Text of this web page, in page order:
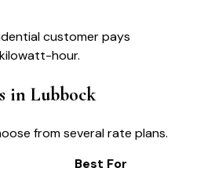
customer pays
hour.
in Lubbock
from several rate plans.
Best For